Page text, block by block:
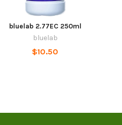
bluelab 2.77EC 250ml
bluelab
$10.50